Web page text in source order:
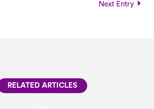
Next Entry
RELATED ARTICLES